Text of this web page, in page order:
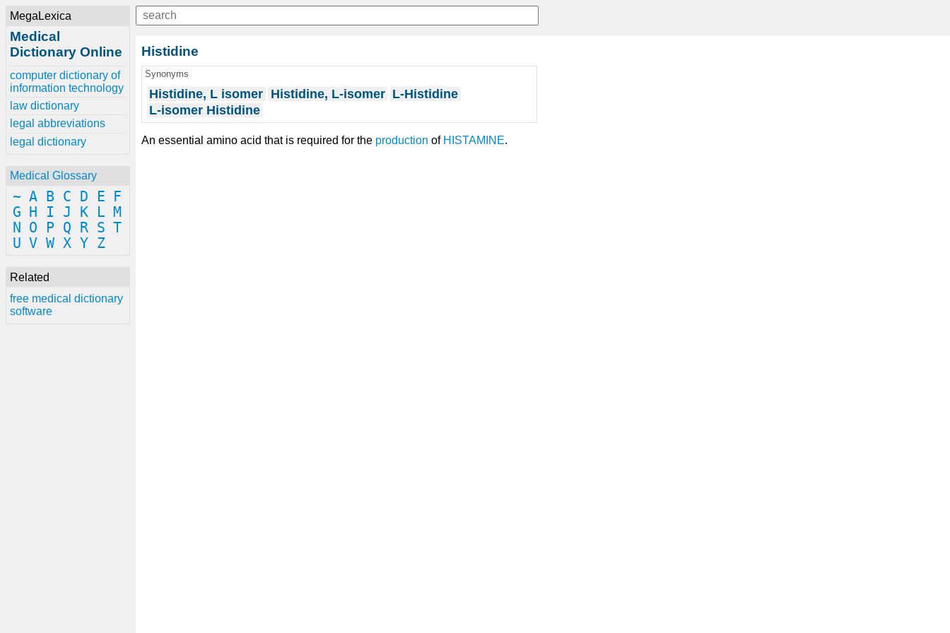
MegaLexica
Medical
Dictionary Online
computer dictionary of
information technology
law dictionary
legal abbreviations
legal dictionary
Medical Glossary
~ A B C D E
F
G
H I J K L M
N
O P Q R S T
U V W X Y Z
Related
free medical dictionary
software
Histidine
Synonyms
Histidine, L isomer Histidine, L-isomer L-Histidine
L-isomer Histidine
An essential amino acid that is required for the production of HISTAMINE.